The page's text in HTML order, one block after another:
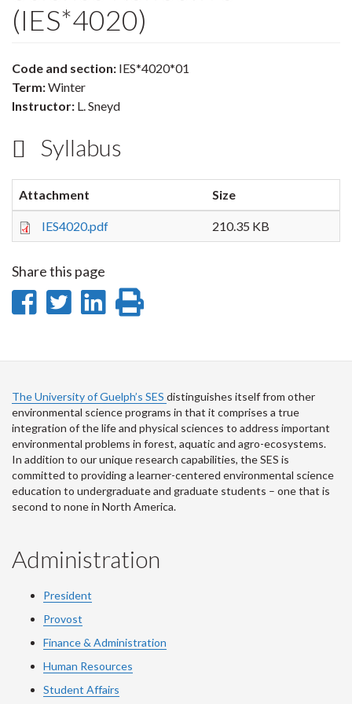
(IES*4020)
Code and section: IES*4020*01
Term:Winter
Instructor: L. Sneyd
Syllabus
Attachment Size
IES4020.pdf 210.35 KB
Share this page
Share
Facebook
Share
Twitter
Share
LinkedIn
page
The University of Guelph’s SES distinguishes itself from other
environmental science programs in that it comprises a true
integration of the life and physical sciences to address important
environmental problems in forest, aquatic and agro-ecosystems.
In addition to our unique research capabilities, the SES is
committed to providing a learner-centered environmental science
education to undergraduate and graduate students – one that is
second to none in North America.
Administration
President
Provost
Finance & Administration
Human Resources
Student Affairs